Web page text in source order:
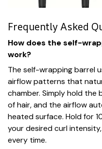
Frequently Asked
How does the self-
work?
The self-wrapping barrel
airflow patterns that
chamber. Simply hold the
of hair, and the airflow
heated surface. Hold for
your desired curl
every time.